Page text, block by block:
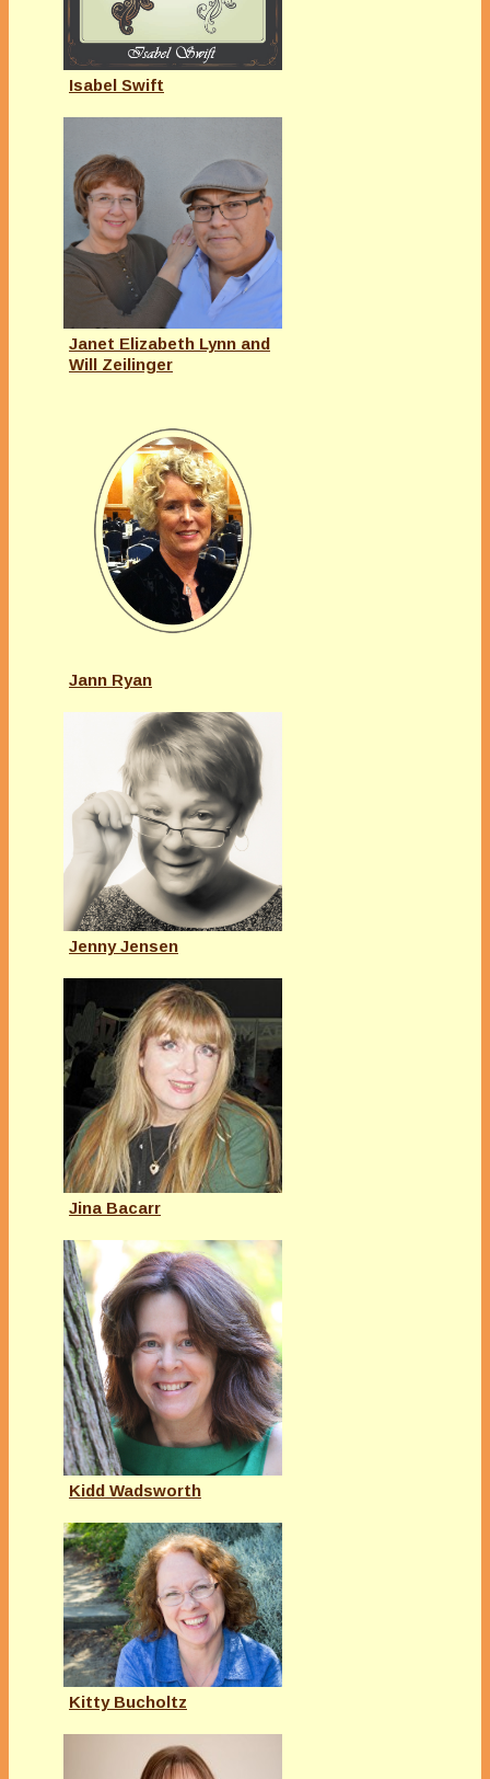
Isabel Swift
Janet Elizabeth Lynn and
Will Zeilinger
Jann Ryan
Jenny Jensen
Jina Bacarr
Kidd Wadsworth
Kitty Bucholtz